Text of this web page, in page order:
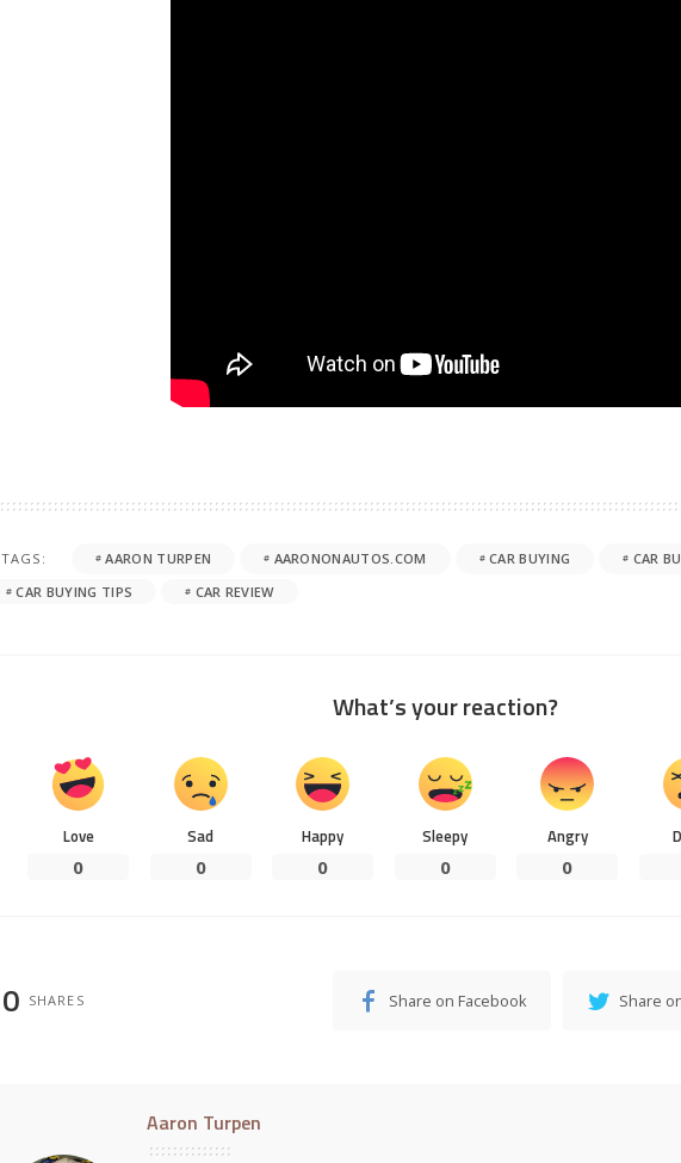
TAGS: AARON TURPEN AARONONAUTOS.COM CAR BUYING
CAR
CAR BUYING TIPS
CAR REVIEW
What’s your reaction?
Love
0
Sad
0
Happy
0
Sleepy
0
Angry
0
0 SHARES Share on Facebook Share
Aaron Turpen